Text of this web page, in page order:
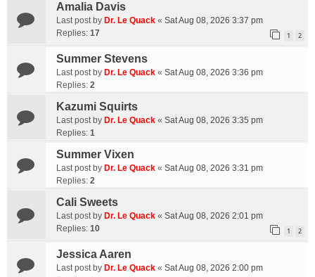
Amalia Davis
Last post by Dr. Le Quack « Sat Aug 08, 2026 3:37 pm
Replies: 17 1 2
Summer Stevens
Last post by Dr. Le Quack « Sat Aug 08, 2026 3:36 pm
Replies: 2
Kazumi Squirts
Last post by Dr. Le Quack « Sat Aug 08, 2026 3:35 pm
Replies: 1
Summer Vixen
Last post by Dr. Le Quack « Sat Aug 08, 2026 3:31 pm
Replies: 2
Cali Sweets
Last post by Dr. Le Quack « Sat Aug 08, 2026 2:01 pm
Replies: 10 1 2
Jessica Aaren
Last post by Dr. Le Quack « Sat Aug 08, 2026 2:00 pm